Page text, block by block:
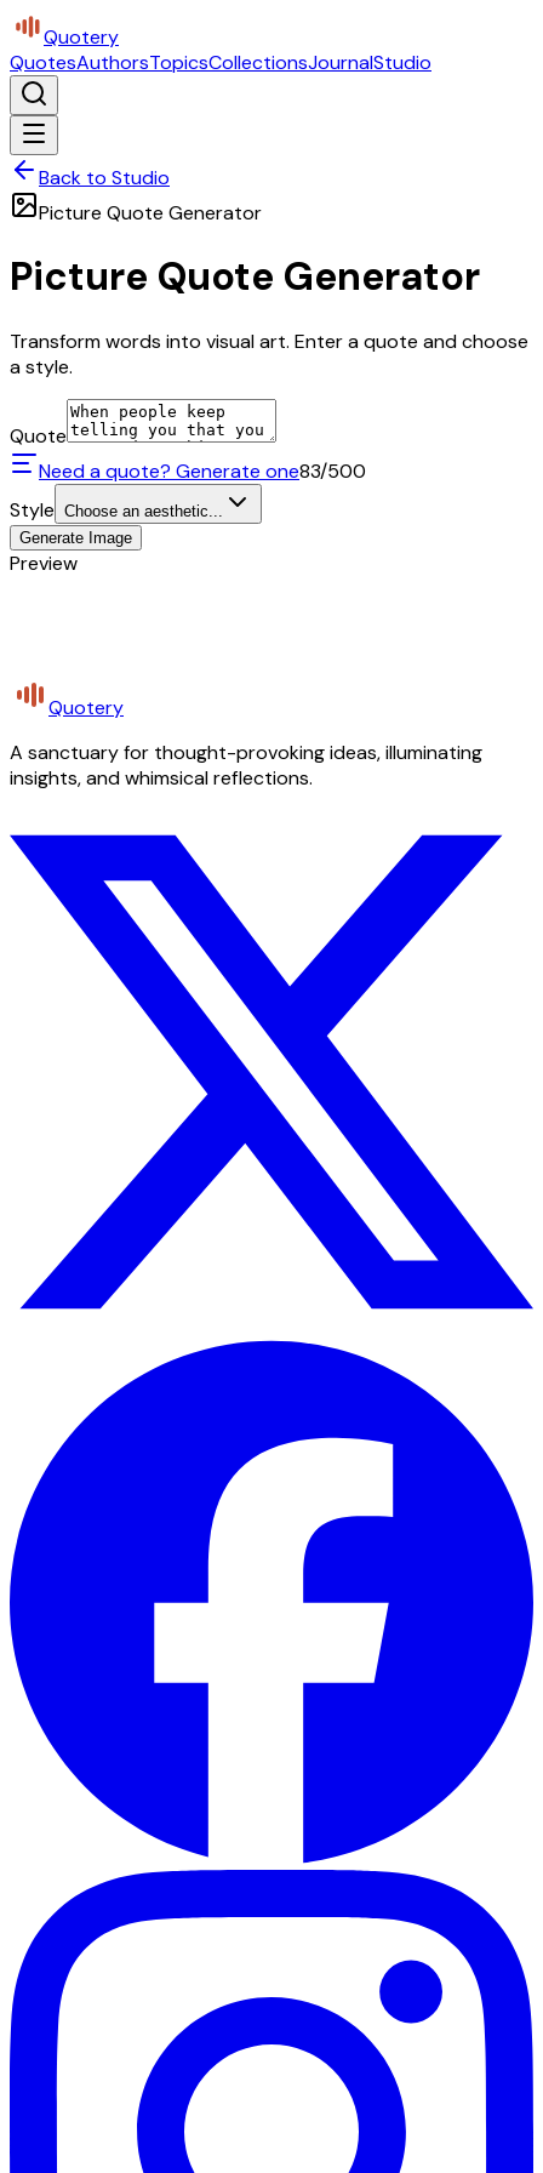
Quotery
QuotesAuthorsTopicsCollectionsJournalStudio
Back to Studio
Picture Quote Generator
Picture Quote Generator
Transform words into visual art. Enter a quote and choose
a style.
Quote
Need a quote? Generate one83/500
Style Choose an aesthetic...
Generate Image
Preview
Quotery
A sanctuary for thought-provoking ideas, illuminating
insights, and whimsical reflections.